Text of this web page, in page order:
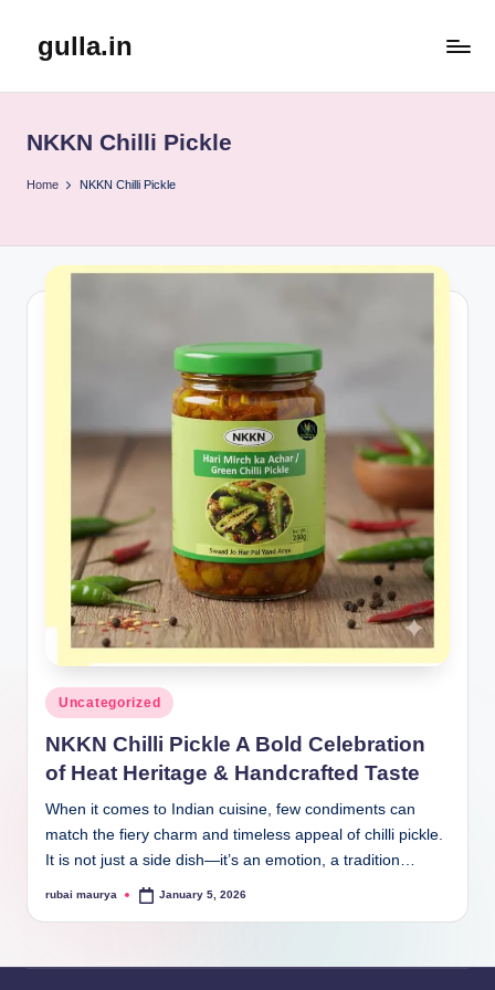
gulla.in
NKKN Chilli Pickle
Home NKKN Chilli Pickle
Posted
in
Uncategorized
NKKN Chilli Pickle A Bold Celebration
of Heat Heritage & Handcrafted Taste
When it comes to Indian cuisine, few condiments can
match the fiery charm and timeless appeal of chilli pickle.
It is not just a side dish—it’s an emotion, a tradition…
Posted
rubai maurya January 5, 2026